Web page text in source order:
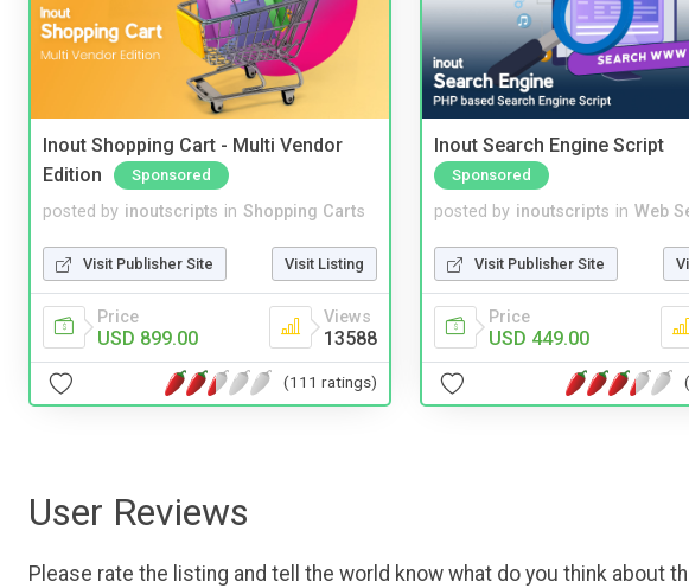
Inout Shopping Cart - Multi Vendor
Edition
Sponsored
posted by inoutscripts in Shopping Carts
Visit Publisher Site Visit Listing
Price
USD 899.00
Views
13588
(111 ratings)
Inout Search Engine Script
Sponsored
posted by inoutscripts in Web
Visit Publisher Site
Price
USD 449.00
User Reviews
Please rate the listing and tell the world know what do you think about